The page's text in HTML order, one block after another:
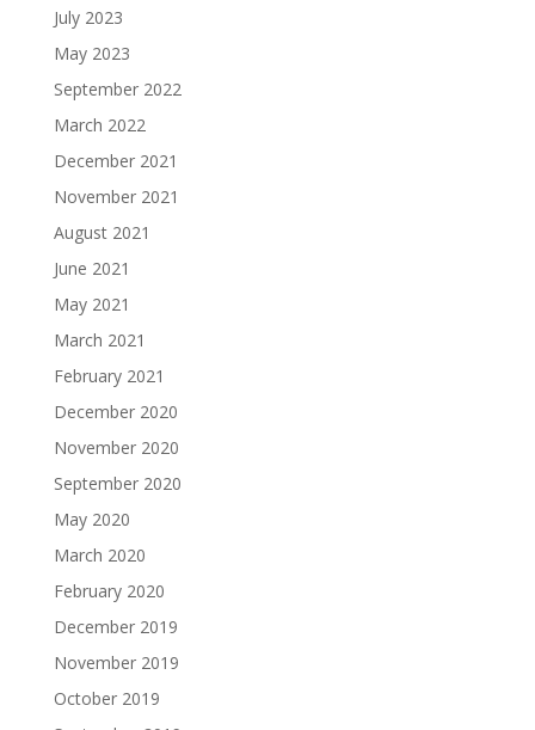
July 2023
May 2023
September 2022
March 2022
December 2021
November 2021
August 2021
June 2021
May 2021
March 2021
February 2021
December 2020
November 2020
September 2020
May 2020
March 2020
February 2020
December 2019
November 2019
October 2019